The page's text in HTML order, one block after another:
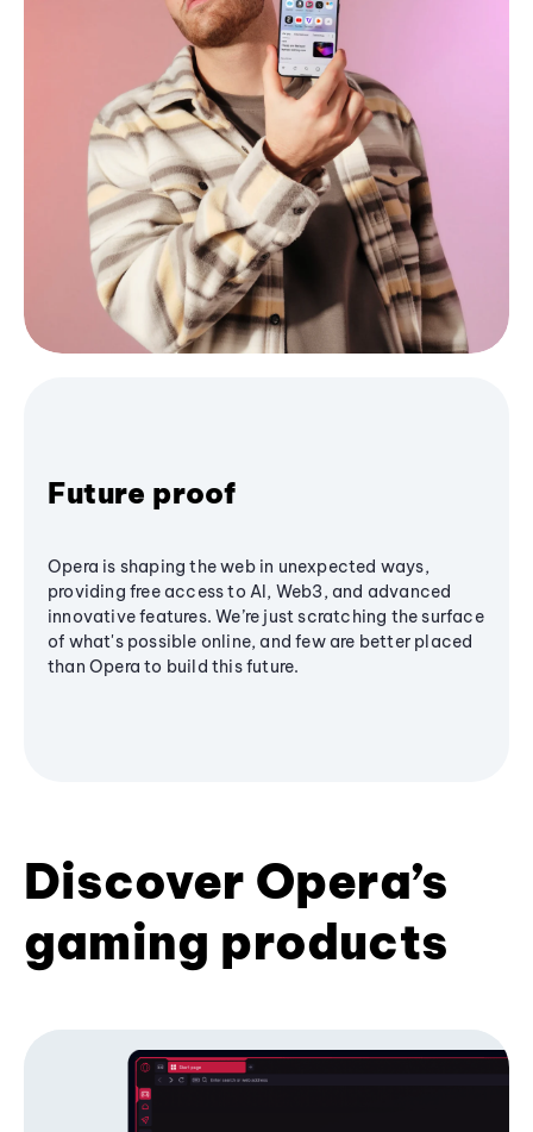
Future proof
Opera is shaping the web in unexpected ways,
providing free access to AI, Web3, and advanced
innovative features. We’re just scratching the surface
of what's possible online, and few are better placed
than Opera to build this future.
Discover Opera’s
gaming products